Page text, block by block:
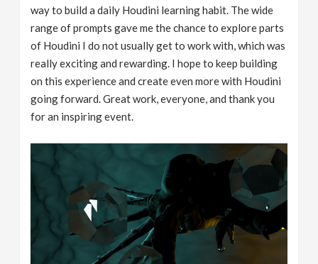
way to build a daily Houdini learning habit. The wide
range of prompts gave me the chance to explore parts
of Houdini I do not usually get to work with, which was
really exciting and rewarding. I hope to keep building
on this experience and create even more with Houdini
going forward. Great work, everyone, and thank you
for an inspiring event.